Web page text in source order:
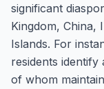
significant
Kingdom, China,
Islands. For
residents
of whom